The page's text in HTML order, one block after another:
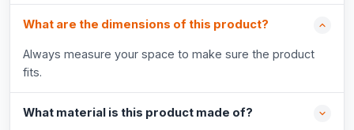
What are the dimensions of this product?
Always measure your space to make sure the product
fits.
What material is this product made of?